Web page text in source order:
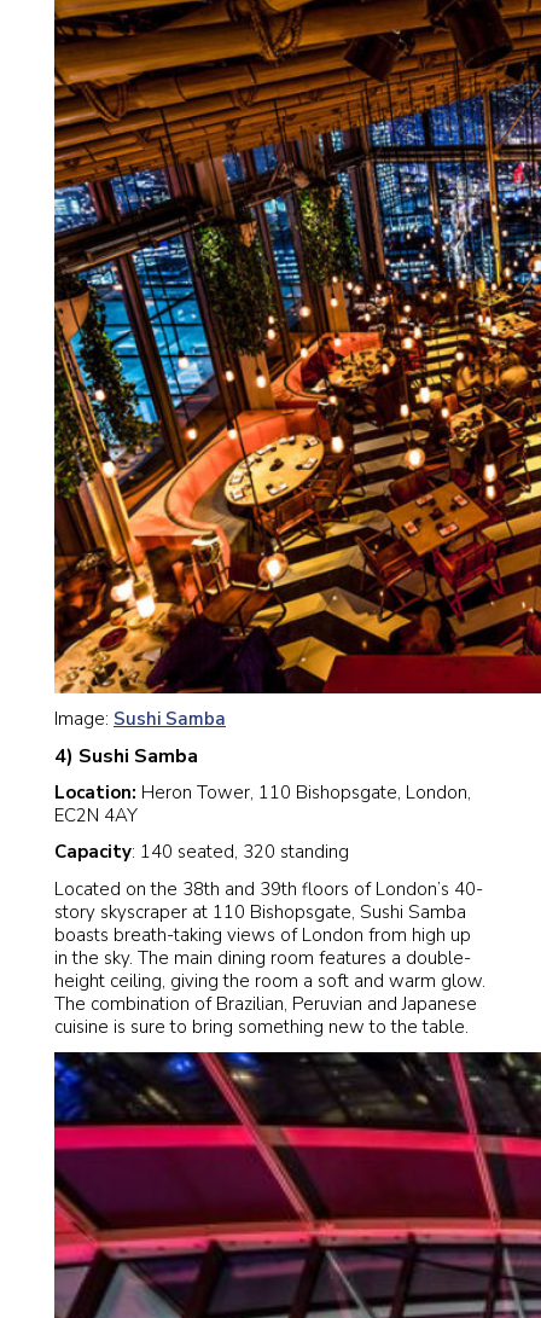
Image: Sushi Samba
4) Sushi Samba
Location: Heron Tower, 110 Bishopsgate, London,
EC2N 4AY
Capacity: 140 seated, 320 standing
Located on the 38th and 39th floors of London’s 40-
story skyscraper at 110 Bishopsgate, Sushi Samba
boasts breath-taking views of London from high up
in the sky. The main dining room features a double-
height ceiling, giving the room a soft and warm glow.
The combination of Brazilian, Peruvian and Japanese
cuisine is sure to bring something new to the table.